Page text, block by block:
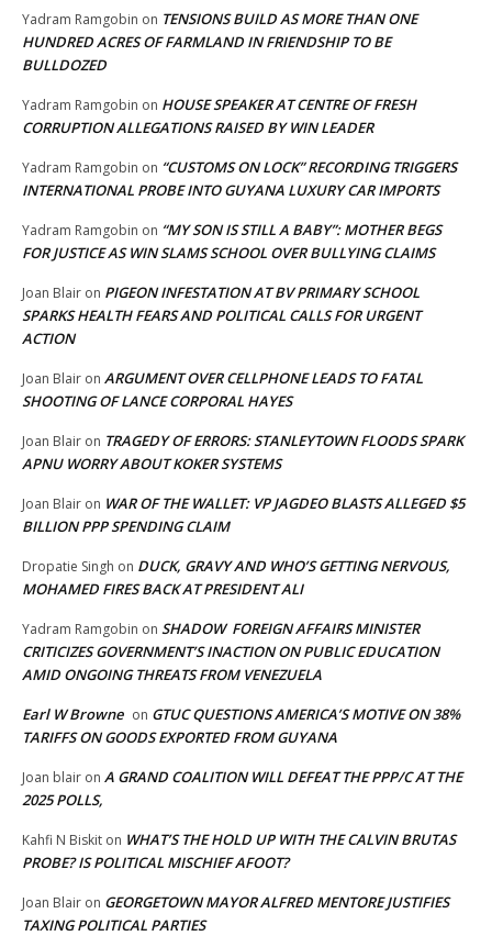
Yadram Ramgobin on TENSIONS BUILD AS MORE THAN ONE
HUNDRED ACRES OF FARMLAND IN FRIENDSHIP TO BE
BULLDOZED
Yadram Ramgobin on HOUSE SPEAKER AT CENTRE OF FRESH
CORRUPTION ALLEGATIONS RAISED BY WIN LEADER
Yadram Ramgobin on “CUSTOMS ON LOCK” RECORDING TRIGGERS
INTERNATIONAL PROBE INTO GUYANA LUXURY CAR IMPORTS
Yadram Ramgobin on “MY SON IS STILL A BABY”: MOTHER BEGS
FOR JUSTICE AS WIN SLAMS SCHOOL OVER BULLYING CLAIMS
Joan Blair on PIGEON INFESTATION AT BV PRIMARY SCHOOL
SPARKS HEALTH FEARS AND POLITICAL CALLS FOR URGENT
ACTION
Joan Blair on ARGUMENT OVER CELLPHONE LEADS TO FATAL
SHOOTING OF LANCE CORPORAL HAYES
Joan Blair on TRAGEDY OF ERRORS: STANLEYTOWN FLOODS SPARK
APNU WORRY ABOUT KOKER SYSTEMS
Joan Blair on WAR OF THE WALLET: VP JAGDEO BLASTS ALLEGED $5
BILLION PPP SPENDING CLAIM
Dropatie Singh on DUCK, GRAVY AND WHO’S GETTING NERVOUS,
MOHAMED FIRES BACK AT PRESIDENT ALI
Yadram Ramgobin on SHADOW FOREIGN AFFAIRS MINISTER
CRITICIZES GOVERNMENT’S INACTION ON PUBLIC EDUCATION
AMID ONGOING THREATS FROM VENEZUELA
Earl W Browne on GTUC QUESTIONS AMERICA’S MOTIVE ON 38%
TARIFFS ON GOODS EXPORTED FROM GUYANA
Joan blair on A GRAND COALITION WILL DEFEAT THE PPP/C AT THE
2025 POLLS,
Kahfi N Biskit on WHAT’S THE HOLD UP WITH THE CALVIN BRUTAS
PROBE? IS POLITICAL MISCHIEF AFOOT?
Joan Blair on GEORGETOWN MAYOR ALFRED MENTORE JUSTIFIES
TAXING POLITICAL PARTIES